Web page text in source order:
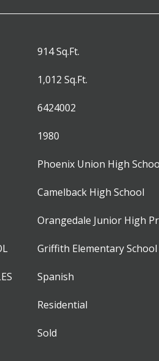
914 Sq.Ft.
1,012 Sq.Ft.
6424002
1980
Phoenix Union High
Camelback High School
Orangedale Junior High
Griffith Elementary School
Spanish
Residential
Sold